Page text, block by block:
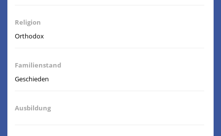
Religion
Orthodox
Familienstand
Geschieden
Ausbildung